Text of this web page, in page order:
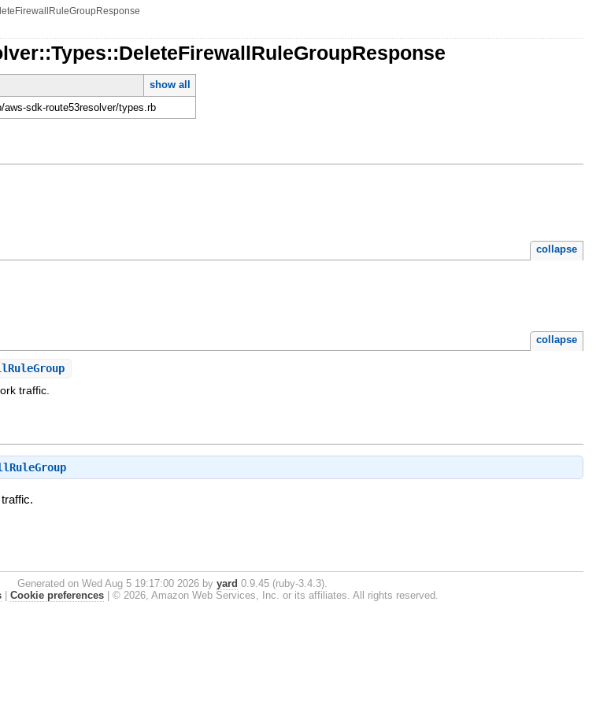
show all
sdk-route53resolver/types.rb
collapse
collapse
traffic.
Generated on Wed Aug 5 19:17:00 2026 byyard 0.9.45 (ruby-3.4.3).
| Cookie preferences| © 2026, Amazon Web Services, Inc. or its affiliates. All rights reserved.